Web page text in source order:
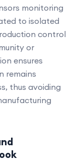
monitoring
to isolated
control
or
ensures
remains
thus avoiding